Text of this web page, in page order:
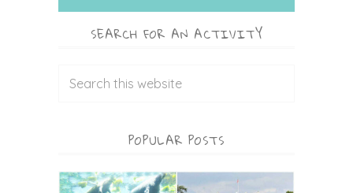
SEARCH FOR AN ACTIVITY
POPULAR POSTS